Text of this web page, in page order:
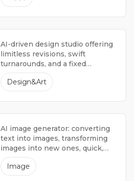
AI-driven design studio offering
limitless revisions, swift
turnarounds, and a fixed
monthly fee.
Design&Art
AI image generator: converting
text into images, transforming
images into new ones, quick,
producing high-quality results.
Image